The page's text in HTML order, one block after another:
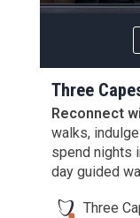
Three
Reconnect
walks,
spend nights
day guided
Three